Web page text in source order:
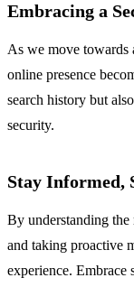
Embracing a
As we move towards
online presence
search history but
security.
Stay Informed,
By understanding the
and taking proactive
experience.